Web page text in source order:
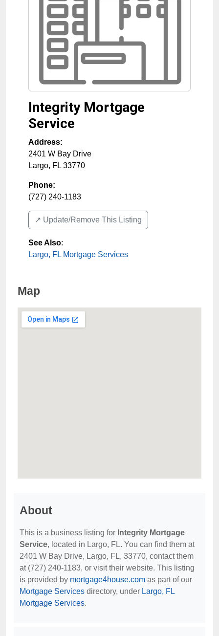
Integrity Mortgage
Service
Address:
2401 W Bay Drive
Largo, FL 33770
Phone:
(727) 240-1183
↗️ Update/Remove This Listing
See Also:
Largo, FL Mortgage Services
Map
About
This is a business listing for Integrity Mortgage
Service, located in Largo, FL. You can find them at
2401 W Bay Drive, Largo, FL, 33770, contact them
at (727) 240-1183, or visit their website. This listing
is provided by mortgage4house.com as part of our
Mortgage Services directory, under Largo, FL
Mortgage Services.